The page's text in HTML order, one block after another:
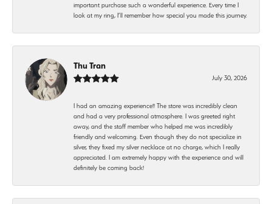
important purchase such a wonderful experience. Every time I
look at my ring, I’ll remember how special you made this journey.
Thu Tran
July 30, 2026
I had an amazing experience!! The store was incredibly clean
and had a very professional atmosphere. I was greeted right
away, and the staff member who helped me was incredibly
friendly and welcoming. Even though they do not specialize in
silver, they fixed my silver necklace at no charge, which I really
appreciated. I am extremely happy with the experience and will
definitely be coming back!